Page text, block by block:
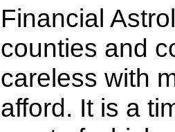
Financial
counties and
careless with
afford. It is a